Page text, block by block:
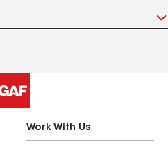
Work With Us